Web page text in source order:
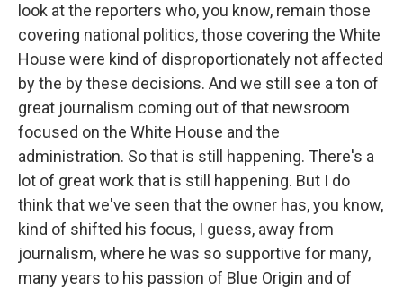
look at the reporters who, you know, remain those
covering national politics, those covering the White
House were kind of disproportionately not affected
by the by these decisions. And we still see a ton of
great journalism coming out of that newsroom
focused on the White House and the
administration. So that is still happening. There's a
lot of great work that is still happening. But I do
think that we've seen that the owner has, you know,
kind of shifted his focus, I guess, away from
journalism, where he was so supportive for many,
many years to his passion of Blue Origin and of